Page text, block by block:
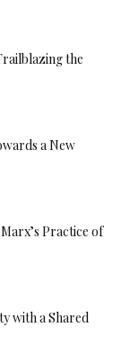
the
a New
Practice of
with a Shared